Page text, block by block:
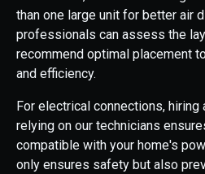
than one large unit for better air
professionals can assess the
recommend optimal placement
and efficiency.
For electrical connections,
relying on our technicians
compatible with your home's
only ensures safety but also